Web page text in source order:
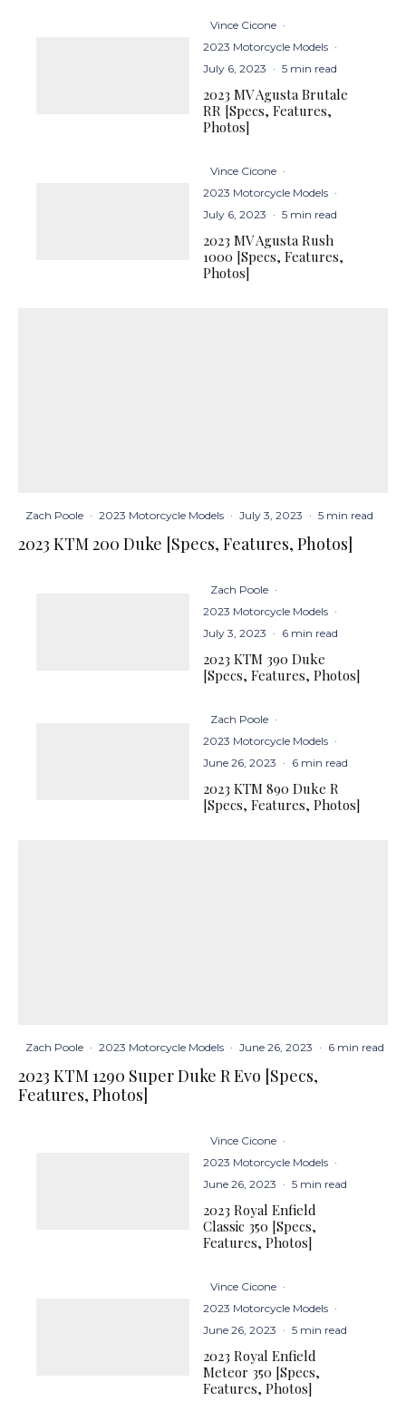
Vince Cicone ·
2023 Motorcycle Models ·
July 6, 2023 · 5 min read
2023 MV Agusta Brutale
RR [Specs, Features,
Photos]
Vince Cicone ·
2023 Motorcycle Models ·
July 6, 2023 · 5 min read
2023 MV Agusta Rush
1000 [Specs, Features,
Photos]
Zach Poole · 2023 Motorcycle Models · July 3, 2023 · 5 min read
2023 KTM 200 Duke [Specs, Features, Photos]
Zach Poole ·
2023 Motorcycle Models ·
July 3, 2023 · 6 min read
2023 KTM 390 Duke
[Specs, Features, Photos]
Zach Poole ·
2023 Motorcycle Models ·
June 26, 2023 · 6 min read
2023 KTM 890 Duke R
[Specs, Features, Photos]
Zach Poole · 2023 Motorcycle Models · June 26, 2023 · 6 min read
2023 KTM 1290 Super Duke R Evo [Specs,
Features, Photos]
Vince Cicone ·
2023 Motorcycle Models ·
June 26, 2023 · 5 min read
2023 Royal Enfield
Classic 350 [Specs,
Features, Photos]
Vince Cicone ·
2023 Motorcycle Models ·
June 26, 2023 · 5 min read
2023 Royal Enfield
Meteor 350 [Specs,
Features, Photos]